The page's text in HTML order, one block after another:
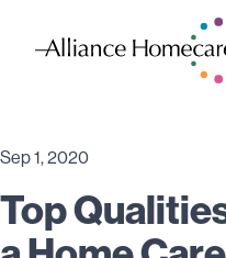
Sep 1, 2020
Top